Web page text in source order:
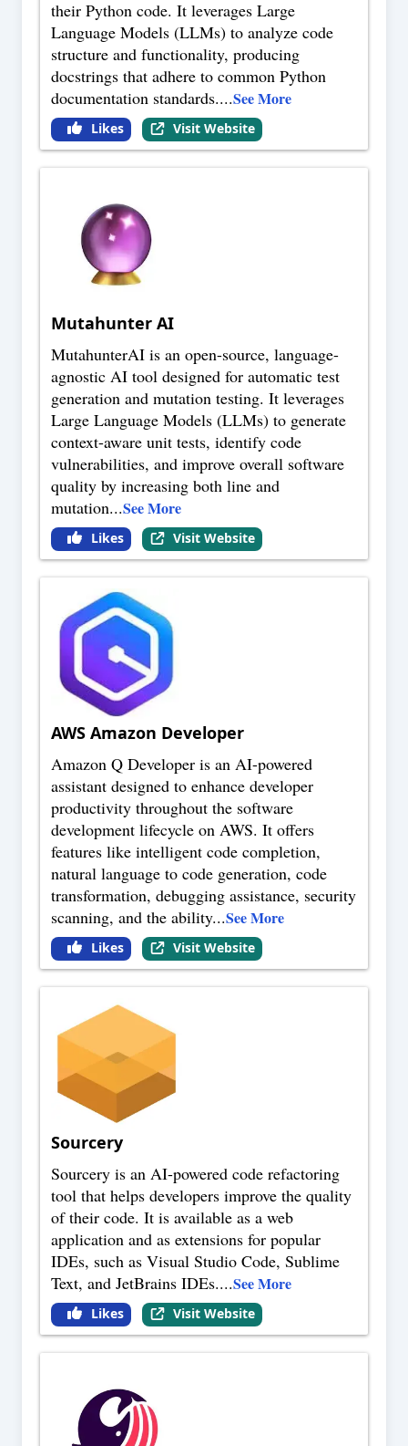
their Python code. It leverages Large
Language Models (LLMs) to analyze code
structure and functionality, producing
docstrings that adhere to common Python
documentation standards....See More
Likes Visit Website
Mutahunter AI
MutahunterAI is an open-source, language-
agnostic AI tool designed for automatic test
generation and mutation testing. It leverages
Large Language Models (LLMs) to generate
context-aware unit tests, identify code
vulnerabilities, and improve overall software
quality by increasing both line and
mutation...See More
Likes Visit Website
AWS Amazon Developer
Amazon Q Developer is an AI-powered
assistant designed to enhance developer
productivity throughout the software
development lifecycle on AWS. It offers
features like intelligent code completion,
natural language to code generation, code
transformation, debugging assistance, security
scanning, and the ability...See More
Likes Visit Website
Sourcery
Sourcery is an AI-powered code refactoring
tool that helps developers improve the quality
of their code. It is available as a web
application and as extensions for popular
IDEs, such as Visual Studio Code, Sublime
Text, and JetBrains IDEs....See More
Likes Visit Website